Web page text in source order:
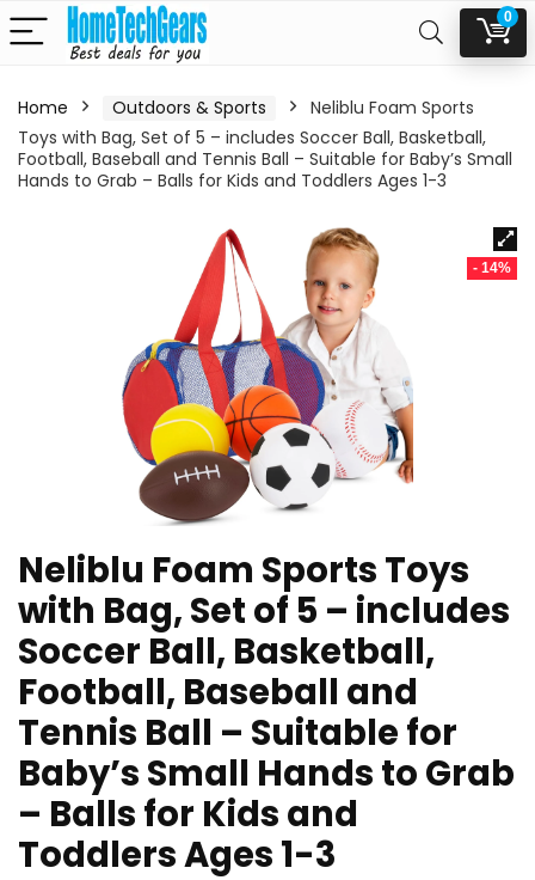
0
Home Outdoors & Sports
Neliblu Foam Sports
Toys with Bag, Set of 5 – includes Soccer Ball, Basketball,
Football, Baseball and Tennis Ball – Suitable for Baby’s Small
Hands to Grab – Balls for Kids and Toddlers Ages 1-3
- 14%
Neliblu Foam Sports Toys
with Bag, Set of 5 – includes
Soccer Ball, Basketball,
Football, Baseball and
Tennis Ball – Suitable for
Baby’s Small Hands to Grab
– Balls for Kids and
Toddlers Ages 1-3